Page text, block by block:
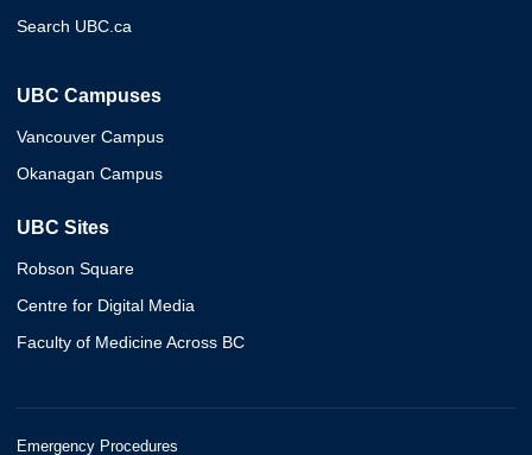
Search UBC.ca
UBC Campuses
Vancouver Campus
Okanagan Campus
UBC Sites
Robson Square
Centre for Digital Media
Faculty of Medicine Across BC
Emergency Procedures